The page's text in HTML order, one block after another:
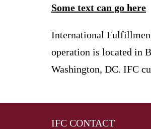
Some text can go here
International
operation is located in
Washington, DC. IFC
IFC CONTACT